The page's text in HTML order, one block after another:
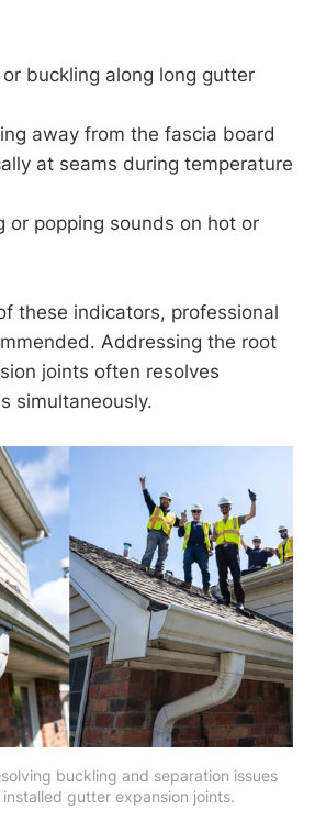
buckling along long gutter
away from the fascia board
at seams during temperature
or popping sounds on hot or
these indicators, professional
Addressing the root
joints often resolves
simultaneously.
buckling and separation issues
gutter expansion joints.